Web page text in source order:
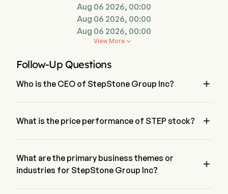
strategies with third-party fund managers, including
commitments to funds (primaries), acquiring stakes in existing
funds on the secondary market (secondaries) and investing
directly into companies (co-investments). The company
provides its clients with tailored reporting packages, including
administration and tax capabilities. The Company, through its
partner or managing member to separately managed
Aug 06 2026, 00:00
Aug 06 2026, 00:00
Aug 06 2026, 00:00

View More
Follow-Up Questions
Who is the CEO of StepStone Group Inc? 
What is the price performance of STEP stock? 
What are the primary business themes or
industries for StepStone Group Inc?
